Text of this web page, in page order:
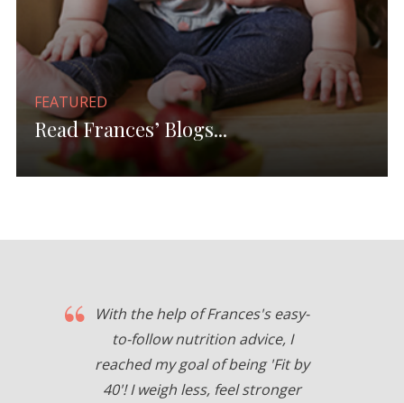
FEATURED
Read Frances’ Blogs...
With the help of Frances's easy-
to-follow nutrition advice, I
reached my goal of being 'Fit by
40'! I weigh less, feel stronger